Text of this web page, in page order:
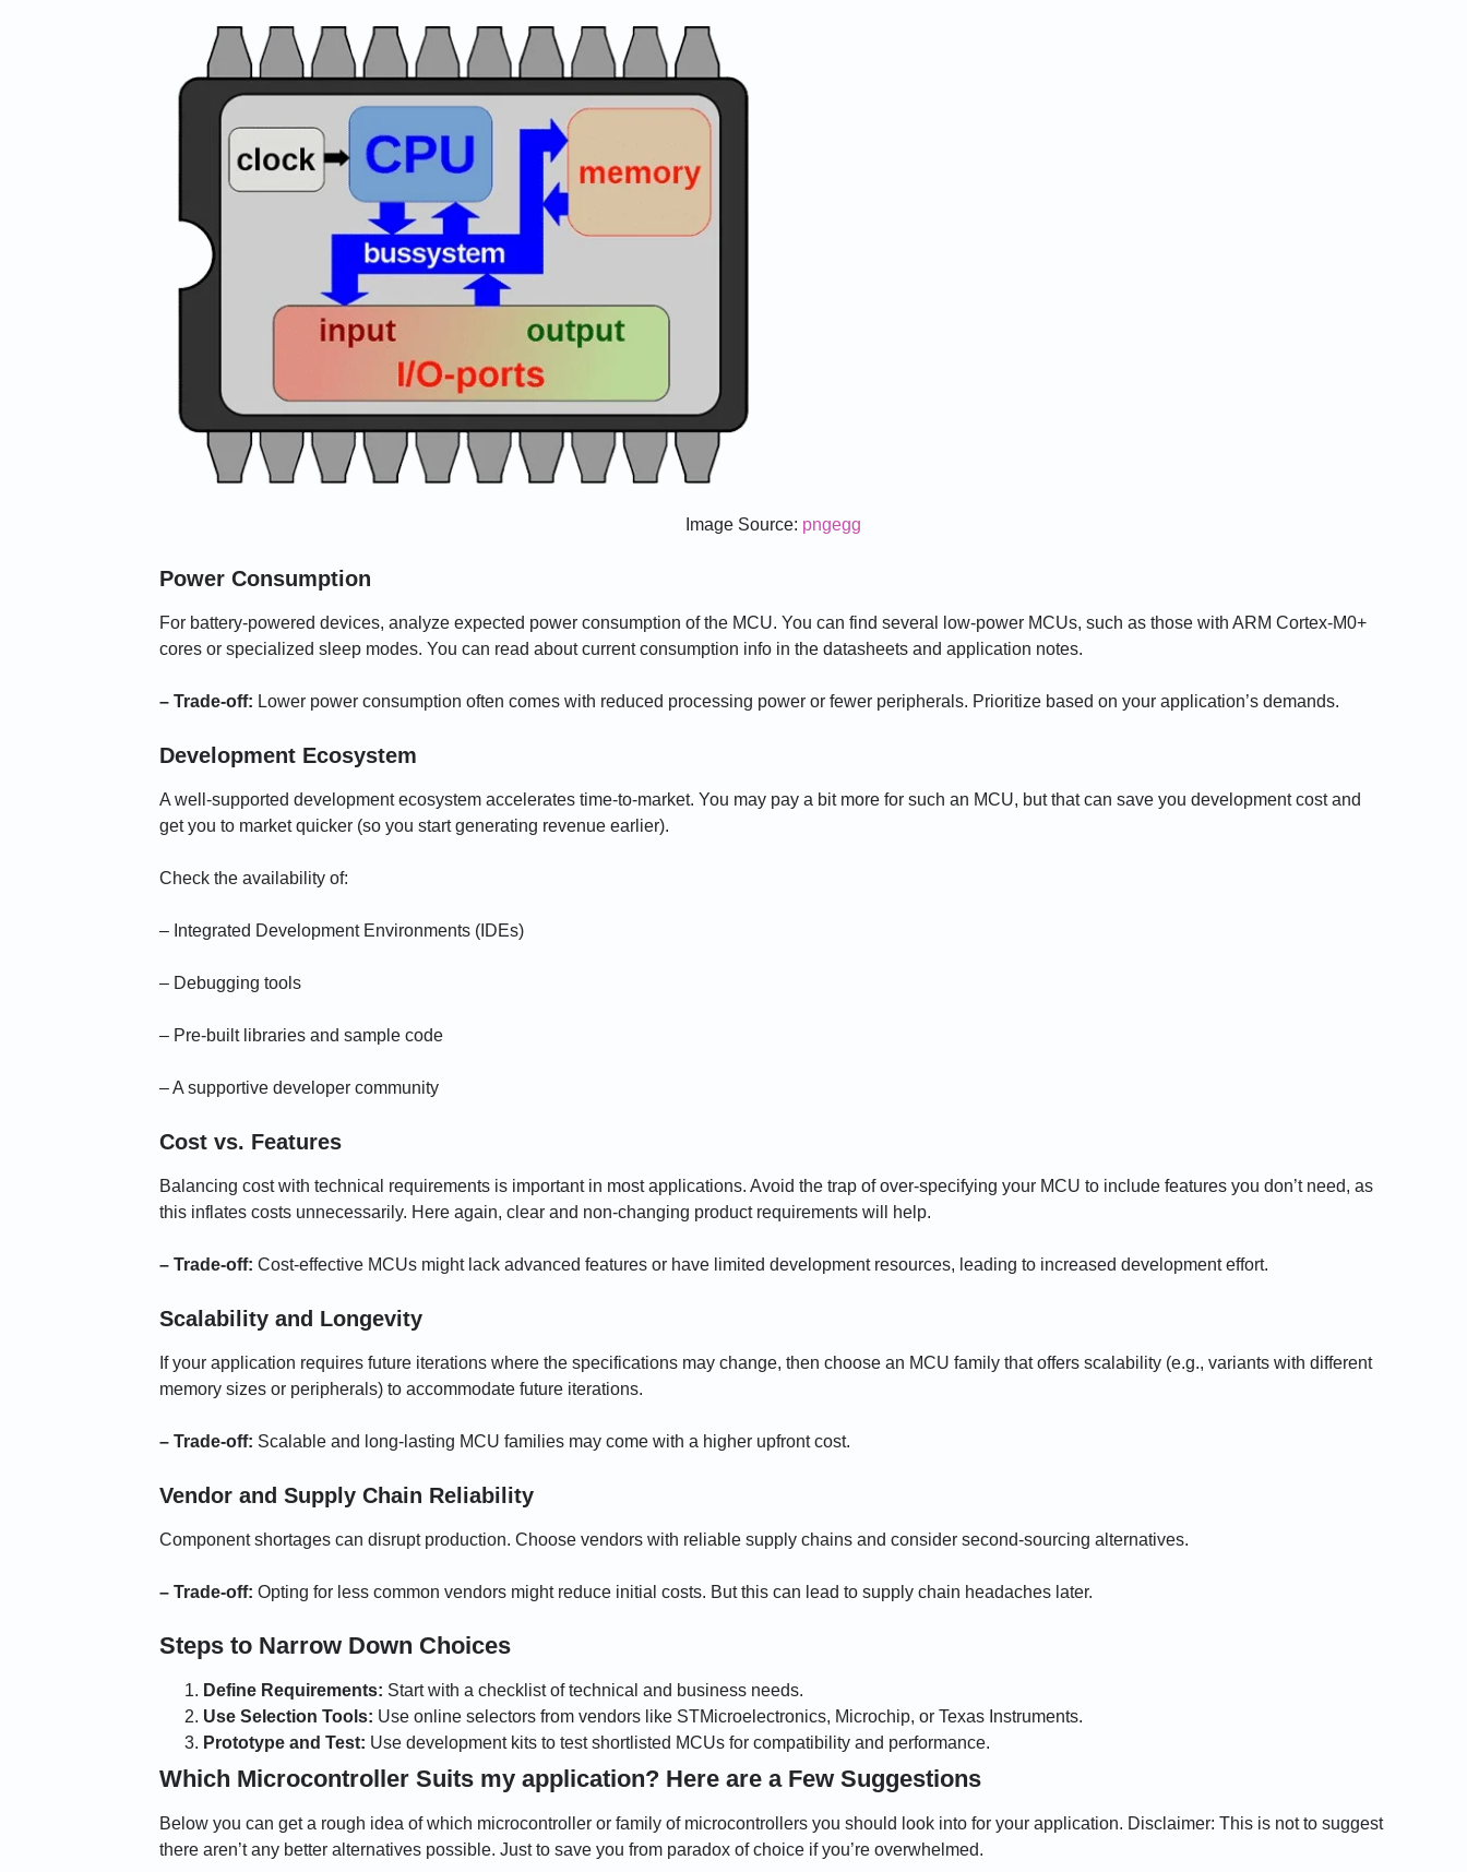
Image Source: pngegg
Power Consumption
For battery-powered devices, analyze expected power consumption of the MCU. You can find several low-power MCUs, such as those with ARM Cortex-M0+
cores or specialized sleep modes. You can read about current consumption info in the datasheets and application notes.
– Trade-off: Lower power consumption often comes with reduced processing power or fewer peripherals. Prioritize based on your application’s demands.
Development Ecosystem
A well-supported development ecosystem accelerates time-to-market. You may pay a bit more for such an MCU, but that can save you development cost and
get you to market quicker (so you start generating revenue earlier).
Check the availability of:
– Integrated Development Environments (IDEs)
– Debugging tools
– Pre-built libraries and sample code
– A supportive developer community
Cost vs. Features
Balancing cost with technical requirements is important in most applications. Avoid the trap of over-specifying your MCU to include features you don’t need, as
this inflates costs unnecessarily. Here again, clear and non-changing product requirements will help.
– Trade-off: Cost-effective MCUs might lack advanced features or have limited development resources, leading to increased development effort.
Scalability and Longevity
If your application requires future iterations where the specifications may change, then choose an MCU family that offers scalability (e.g., variants with different
memory sizes or peripherals) to accommodate future iterations.
– Trade-off: Scalable and long-lasting MCU families may come with a higher upfront cost.
Vendor and Supply Chain Reliability
Component shortages can disrupt production. Choose vendors with reliable supply chains and consider second-sourcing alternatives.
– Trade-off: Opting for less common vendors might reduce initial costs. But this can lead to supply chain headaches later.
Steps to Narrow Down Choices
Define Requirements: Start with a checklist of technical and business needs.
Use Selection Tools: Use online selectors from vendors like STMicroelectronics, Microchip, or Texas Instruments.
Prototype and Test: Use development kits to test shortlisted MCUs for compatibility and performance.
Which Microcontroller Suits my application? Here are a Few Suggestions
Below you can get a rough idea of which microcontroller or family of microcontrollers you should look into for your application. Disclaimer: This is not to suggest
there aren’t any better alternatives possible. Just to save you from paradox of choice if you’re overwhelmed.